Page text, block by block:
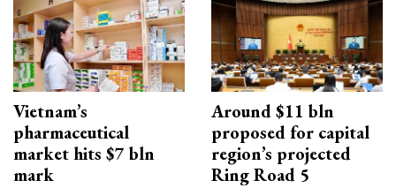
Vietnam’s
pharmaceutical
market hits $7 bln
mark
Around $11 bln
proposed for capital
region’s projected
Ring Road 5